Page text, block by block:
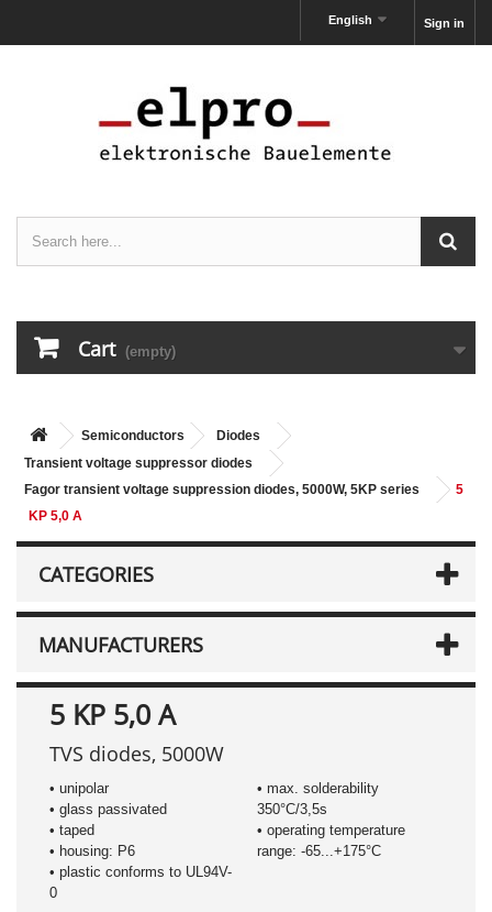
Sign in
English
Cart (empty)
Semiconductors
Diodes
Transient voltage suppressor diodes
Fagor transient voltage suppression diodes, 5000W, 5KP series
5
KP 5,0 A
CATEGORIES
MANUFACTURERS
5 KP 5,0 A
TVS diodes, 5000W
• unipolar
• glass passivated
• taped
• housing: P6
• plastic conforms to UL94V-
0
• max. solderability
350°C/3,5s
• operating temperature
range: -65...+175°C